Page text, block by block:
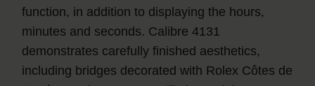
function, in addition to displaying the hours,
minutes and seconds. Calibre 4131
demonstrates carefully finished aesthetics,
including bridges decorated with Rolex Côtes de